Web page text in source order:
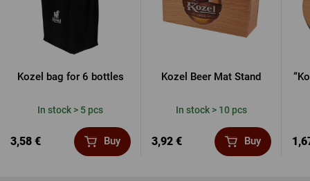
Kozel bag for 6 bottles
In stock > 5 pcs
3,58 € Buy
Kozel Beer Mat Stand
In stock > 10 pcs
3,92 € Buy